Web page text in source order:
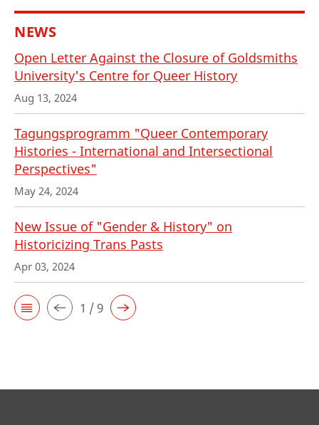
NEWS
Open Letter Against the Closure of Goldsmiths
University's Centre for Queer History
Aug 13, 2024
Tagungsprogramm "Queer Contemporary
Histories - International and Intersectional
Perspectives"
May 24, 2024
New Issue of "Gender & History" on
Historicizing Trans Pasts
Apr 03, 2024
1 / 9